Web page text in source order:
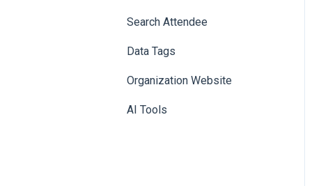
Meetings
Booth
Search Attendee
Data Tags
Organization Website
AI Tools